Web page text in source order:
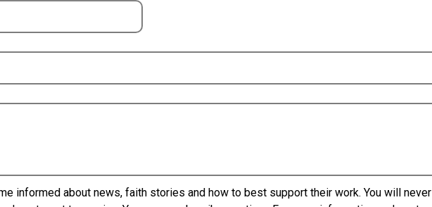
informed about news, faith stories and how to best support their work. You will never